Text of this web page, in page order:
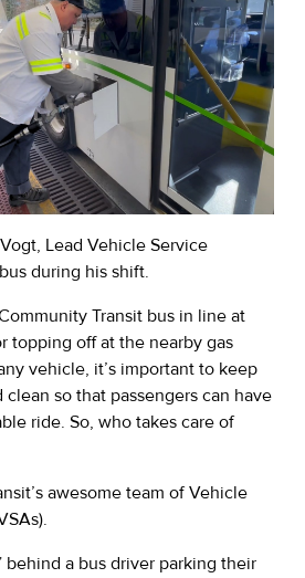
Lead Vehicle Service
during his shift.
Transit bus in line at
topping off at the nearby gas
vehicle, it’s important to keep
so that passengers can have
ride. So, who takes care of
awesome team of Vehicle
behind a bus driver parking their